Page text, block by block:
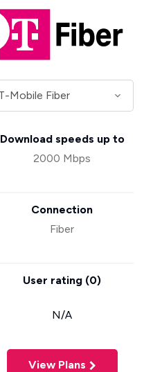
Download speeds up to
2000 Mbps
Connection
Fiber
User rating (0)
N/A
View Plans